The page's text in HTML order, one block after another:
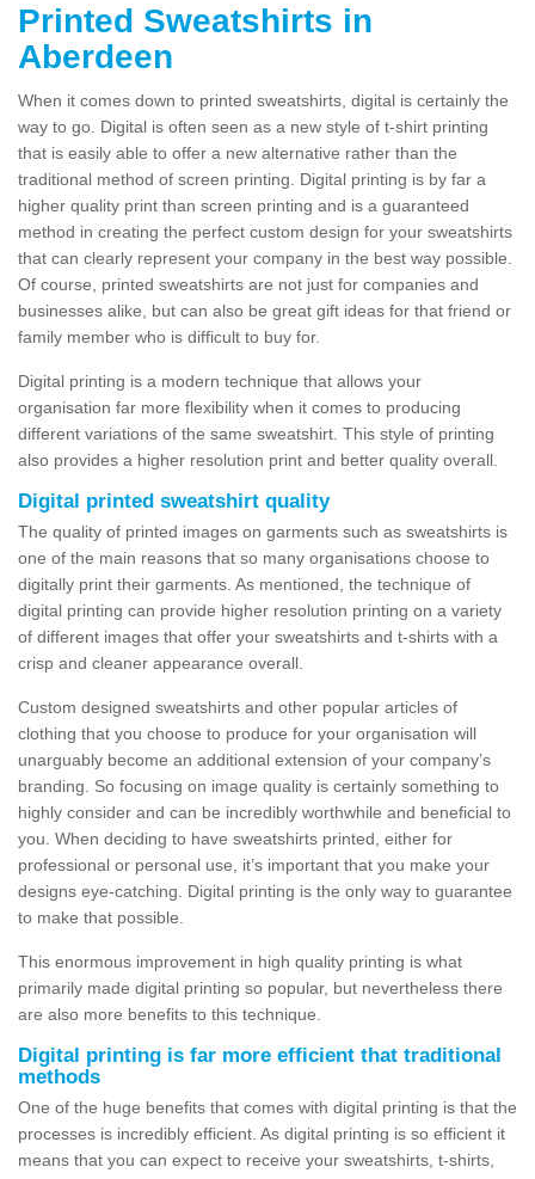
Printed Sweatshirts in
Aberdeen
When it comes down to printed sweatshirts, digital is certainly the
way to go. Digital is often seen as a new style of t-shirt printing
that is easily able to offer a new alternative rather than the
traditional method of screen printing. Digital printing is by far a
higher quality print than screen printing and is a guaranteed
method in creating the perfect custom design for your sweatshirts
that can clearly represent your company in the best way possible.
Of course, printed sweatshirts are not just for companies and
businesses alike, but can also be great gift ideas for that friend or
family member who is difficult to buy for.
Digital printing is a modern technique that allows your
organisation far more flexibility when it comes to producing
different variations of the same sweatshirt. This style of printing
also provides a higher resolution print and better quality overall.
Digital printed sweatshirt quality
The quality of printed images on garments such as sweatshirts is
one of the main reasons that so many organisations choose to
digitally print their garments. As mentioned, the technique of
digital printing can provide higher resolution printing on a variety
of different images that offer your sweatshirts and t-shirts with a
crisp and cleaner appearance overall.
Custom designed sweatshirts and other popular articles of
clothing that you choose to produce for your organisation will
unarguably become an additional extension of your company’s
branding. So focusing on image quality is certainly something to
highly consider and can be incredibly worthwhile and beneficial to
you. When deciding to have sweatshirts printed, either for
professional or personal use, it’s important that you make your
designs eye-catching. Digital printing is the only way to guarantee
to make that possible.
This enormous improvement in high quality printing is what
primarily made digital printing so popular, but nevertheless there
are also more benefits to this technique.
Digital printing is far more efficient that traditional
methods
One of the huge benefits that comes with digital printing is that the
processes is incredibly efficient. As digital printing is so efficient it
means that you can expect to receive your sweatshirts, t-shirts,